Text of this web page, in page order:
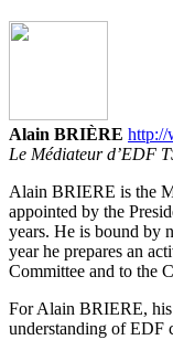
Alain BRIÈRE http://
Le Médiateur d’EDF
Alain BRIERE is the
appointed by the
years. He is bound by
year he prepares an
Committee and to the
For Alain BRIERE, his
understanding of EDF